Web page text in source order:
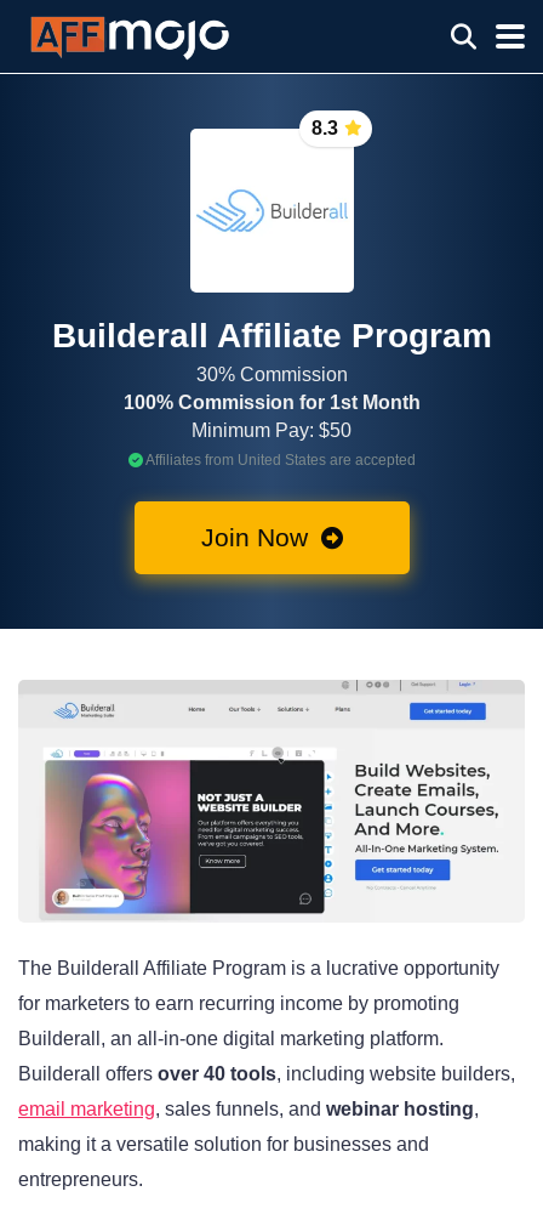
8.3
Builderall Affiliate Program
30% Commission
100% Commission for 1st Month
Minimum Pay: $50
Affiliates from United States are accepted
Join Now
The Builderall Affiliate Program is a lucrative opportunity
for marketers to earn recurring income by promoting
Builderall, an all-in-one digital marketing platform.
Builderall offers over 40 tools, including website builders,
email marketing, sales funnels, and webinar hosting,
making it a versatile solution for businesses and
entrepreneurs.